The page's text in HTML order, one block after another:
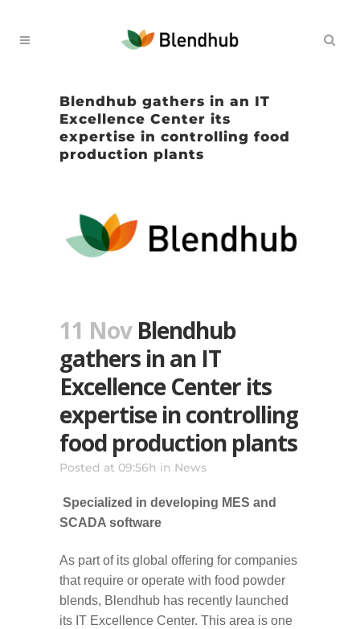
Blendhub gathers in an IT
Excellence Center its
expertise in controlling food
production plants
11 NovBlendhub
gathers in an IT
Excellence Center its
expertise in controlling
food production plants
Posted at 09:56h in News
Specialized in developing MES and
SCADA software
As part of its global offering for companies
that require or operate with food powder
blends, Blendhub has recently launched
its IT Excellence Center. This area is one